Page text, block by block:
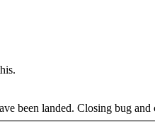
been landed. Closing bug and